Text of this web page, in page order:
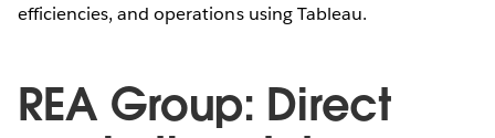
efficiencies, and operations using Tableau.
REA Group: Direct